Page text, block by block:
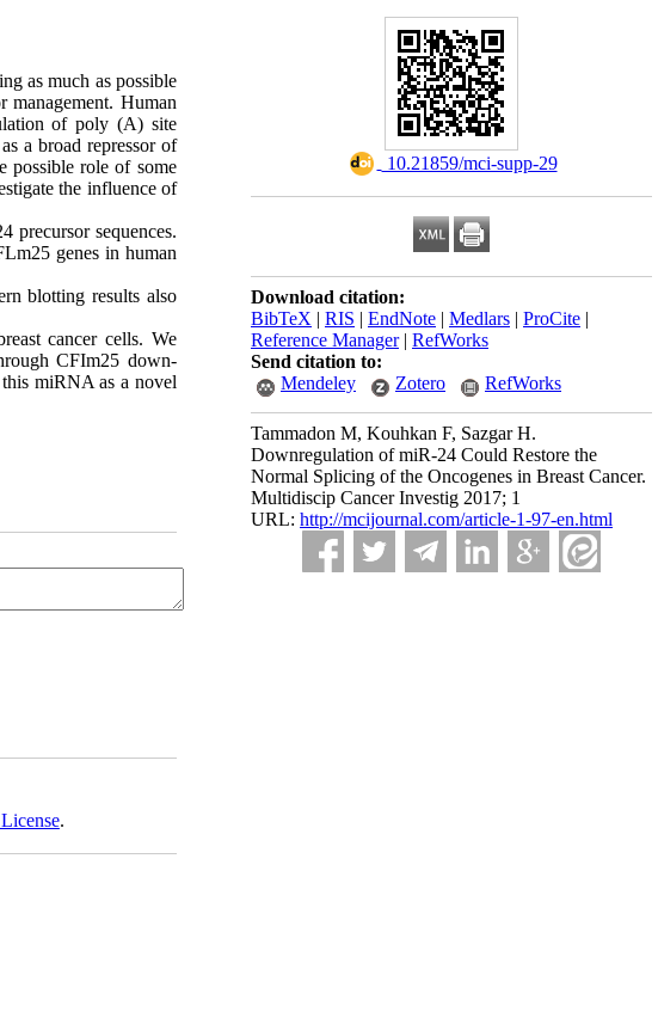
‎ 10.21859/mci-supp-29
Download citation:
BibTeX | RIS | EndNote | Medlars | ProCite |
Reference Manager| RefWorks
Send citation to:
Mendeley
Zotero RefWorks
Tammadon M, Kouhkan F, Sazgar H.
Downregulation of miR-24 Could Restore the
Normal Splicing of the Oncogenes in Breast Cancer.
Multidiscip Cancer Investig 2017; 1
URL: http://mcijournal.com/article-1-97-en.html
as much as possible
management. Human
of poly (A) site
a broad repressor of
possible role of some
the influence of
precursor sequences.
genes in human
blotting results also
cancer cells. We
CFIm25 down-
miRNA as a novel
.